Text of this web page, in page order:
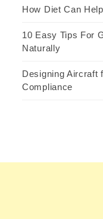
How Diet Can
10 Easy Tips For
Naturally
Designing Aircraft
Compliance